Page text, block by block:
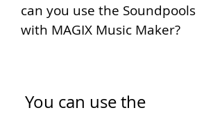
can you use the Soundpools
with MAGIX Music Maker?